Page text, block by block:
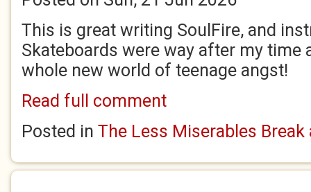
This is great writing SoulFire, and
Skateboards were way after my time
whole new world of teenage angst!
Read full comment
Posted in The Less Miserables Break